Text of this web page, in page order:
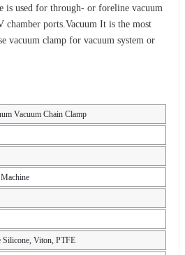
is used for through- or foreline vacuum
ports.Vacuum It is the most
vacuum clamp for vacuum system or
Vacuum Chain Clamp
Silicone, Viton, PTFE